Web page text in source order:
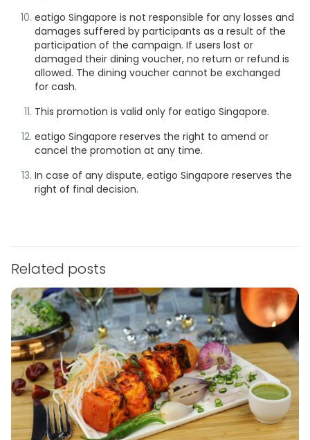
eatigo Singapore is not responsible for any losses and
damages suffered by participants as a result of the
participation of the campaign. If users lost or
damaged their dining voucher, no return or refund is
allowed. The dining voucher cannot be exchanged
for cash.
This promotion is valid only for eatigo Singapore.
eatigo Singapore reserves the right to amend or
cancel the promotion at any time.
In case of any dispute, eatigo Singapore reserves the
right of final decision.
Related posts